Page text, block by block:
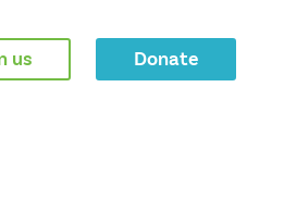
us Donate